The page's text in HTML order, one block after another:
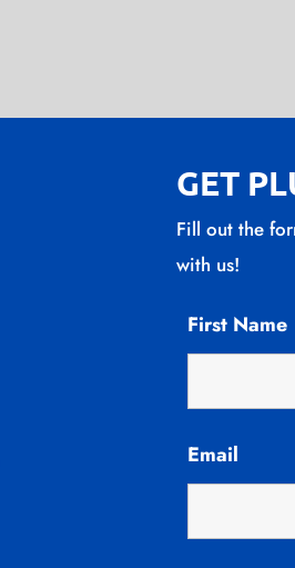
GET
Fill out the
with us!
First Name
Email